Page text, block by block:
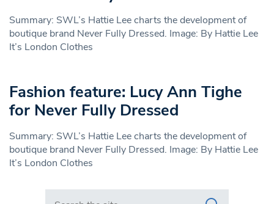
Summary: SWL’s Hattie Lee charts the development of
boutique brand Never Fully Dressed. Image: By Hattie Lee
It’s London Clothes
Fashion feature: Lucy Ann Tighe
for Never Fully Dressed
Summary: SWL’s Hattie Lee charts the development of
boutique brand Never Fully Dressed. Image: By Hattie Lee
It’s London Clothes
Search in https://www.swlondoner.co.uk/